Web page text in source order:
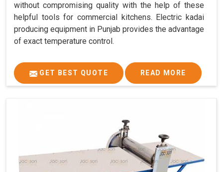
without compromising quality with the help of these
helpful tools for commercial kitchens. Electric kadai
producing equipment in Punjab provides the advantage
of exact temperature control.
GET BEST QUOTE READ MORE